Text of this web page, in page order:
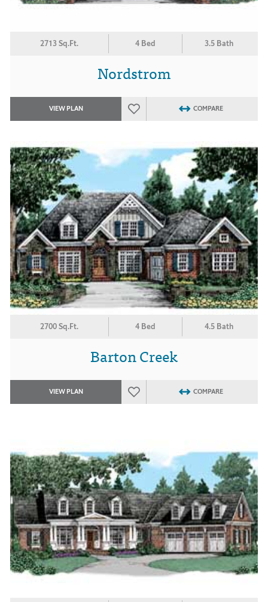
2713 Sq.Ft. 4 Bed 3.5 Bath
Nordstrom
VIEW PLAN COMPARE
2700 Sq.Ft. 4 Bed 4.5 Bath
Barton Creek
VIEW PLAN COMPARE